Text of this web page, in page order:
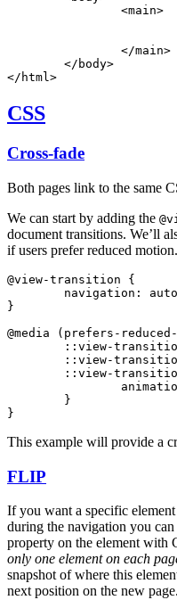
		<
main>
		</
main>
	</
body>
</ html>
CSS
Cross-fade
Both pages link to the same
We can start by adding the
document transitions. We’ll
if users prefer reduced motion.
@view-transition {
navigation:
}
@media (prefers-
::view-
::view-
::view-
	}
}
This example will provide a
FLIP
If you want a specific
during the navigation you can
property on the element with
only one element on each
snapshot of where this
next position on the new page.